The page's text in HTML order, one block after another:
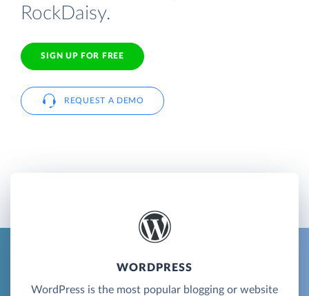
RockDaisy.
SIGN UP FOR FREE
REQUEST A DEMO
WORDPRESS
WordPress is the most popular blogging or website